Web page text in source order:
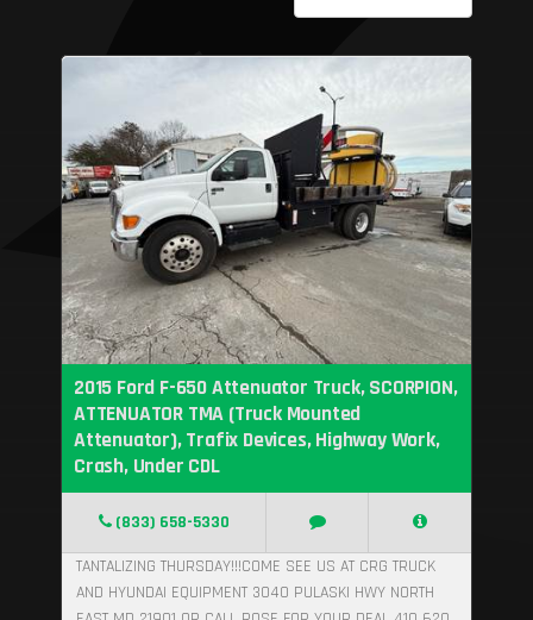
2015 Ford F-650 Attenuator Truck, SCORPION,
ATTENUATOR TMA (Truck Mounted
Attenuator), Trafix Devices, Highway Work,
Crash, Under CDL
(833) 658-5330
TANTALIZING THURSDAY!!!COME SEE US AT CRG TRUCK
AND HYUNDAI EQUIPMENT 3040 PULASKI HWY NORTH